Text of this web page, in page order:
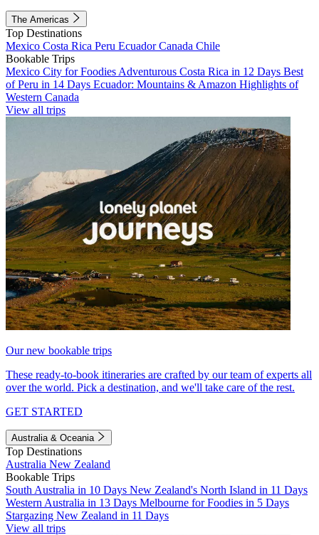
The Americas
Top Destinations
Mexico Costa Rica Peru EcuadorCanada Chile
Bookable Trips
Mexico City for Foodies Adventurous Costa Rica in 12 Days Best
of Peru in 14 Days Ecuador: Mountains & Amazon Highlights of
Western Canada
View all trips
Our new bookable trips
These ready-to-book itineraries are crafted by our team of experts all
over the world. Pick a destination, and we'll take care of the rest.
GET STARTED
Australia & Oceania
Top Destinations
Australia New Zealand
Bookable Trips
South Australia in 10 Days New Zealand's North Island in 11 Days
Western Australia in 13 Days Melbourne for Foodies in 5 Days
Stargazing New Zealand in 11 Days
View all trips